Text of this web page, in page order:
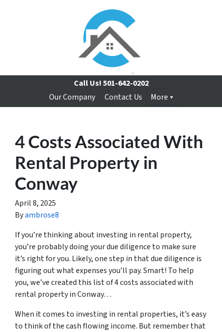
Call Us!501-642-0202
Our Company
Contact Us More
4 Costs Associated With
Rental Property in
Conway
April 8, 2025
Byambrose8
If you’re thinking about investing in rental property,
you’re probably doing your due diligence to make sure
it’s right for you. Likely, one step in that due diligence is
figuring out what expenses you’ll pay. Smart! To help
you, we’ve created this list of 4 costs associated with
rental property in Conway…
When it comes to investing in rental properties, it’s easy
to think of the cash flowing income. But remember that